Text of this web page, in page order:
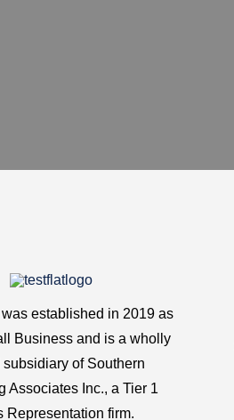
established in 2019 as
Business and is a wholly
of Southern
Associates Inc., a Tier 1
Representation firm.